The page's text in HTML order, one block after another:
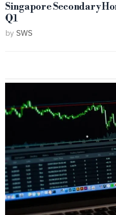
Singapore Secondary
Q1
by SWS